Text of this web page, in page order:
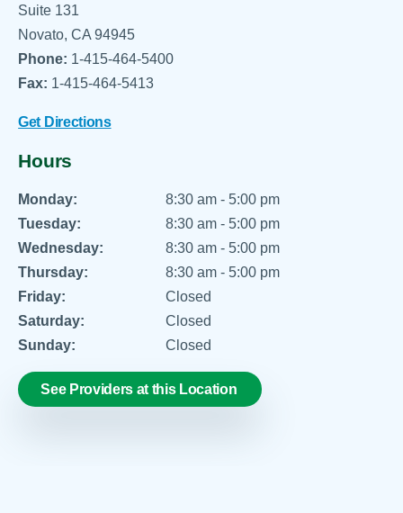
Suite 131
Novato, CA 94945
Phone: 1-415-464-5400
Fax: 1-415-464-5413
Get Directions
Hours
Monday:
8:30 am - 5:00 pm
Tuesday:
8:30 am - 5:00 pm
Wednesday:
8:30 am - 5:00 pm
Thursday:
8:30 am - 5:00 pm
Friday:
Closed
Saturday:
Closed
Sunday:
Closed
See Providers at this Location